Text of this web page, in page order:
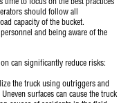
time to focus on the best practices
should follow all
capacity of the bucket.
and being aware of the
can significantly reduce risks:
the truck using outriggers and
surfaces can cause the truck